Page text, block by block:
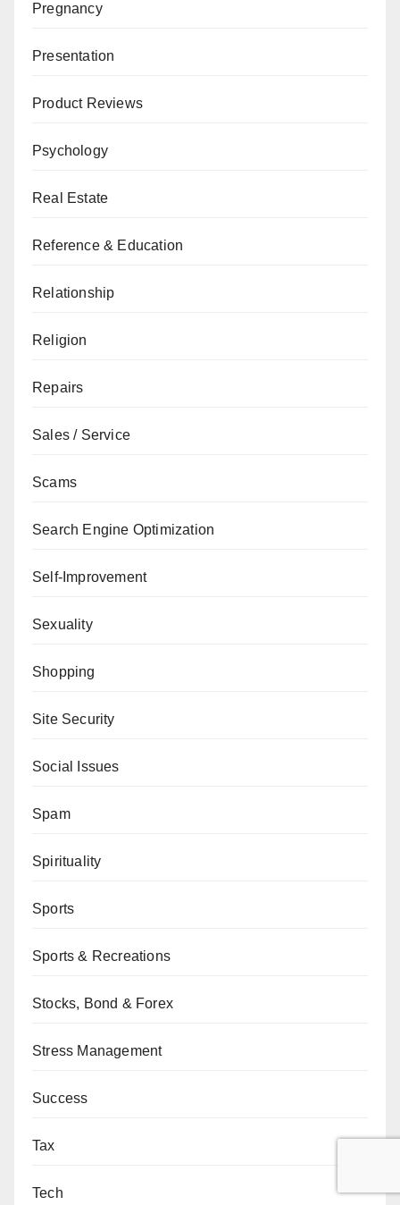
Pregnancy
Presentation
Product Reviews
Psychology
Real Estate
Reference & Education
Relationship
Religion
Repairs
Sales / Service
Scams
Search Engine Optimization
Self-Improvement
Sexuality
Shopping
Site Security
Social Issues
Spam
Spirituality
Sports
Sports & Recreations
Stocks, Bond & Forex
Stress Management
Success
Tax
Tech